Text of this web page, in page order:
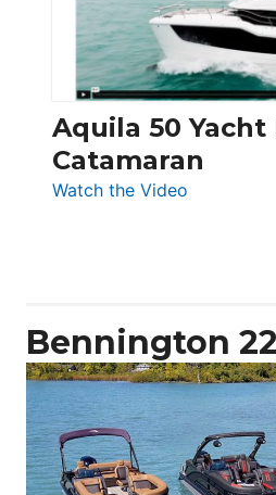
Aquila 50 Yacht
Catamaran
Watch the Video
Bennington